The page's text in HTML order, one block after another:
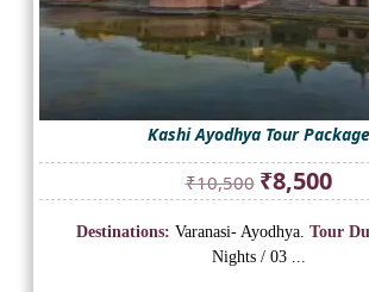
Kashi Ayodhya Tour Package
₹10,500 Original
price
was:
₹10,500.
₹8,500
price
is:
Destinations: Varanasi- Ayodhya. Tour
Nights / 03 ...